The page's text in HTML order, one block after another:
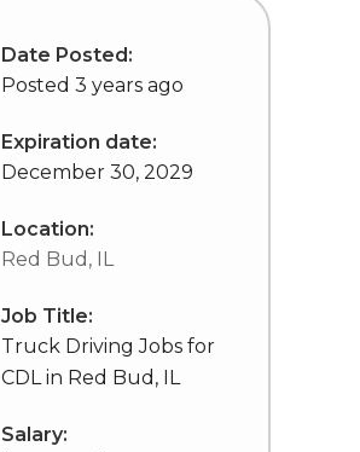
Date Posted:
Posted 3 years ago
Expiration date:
December 30, 2029
Location:
Red Bud, IL
Job Title:
Truck Driving Jobs for
CDL in Red Bud, IL
Salary: